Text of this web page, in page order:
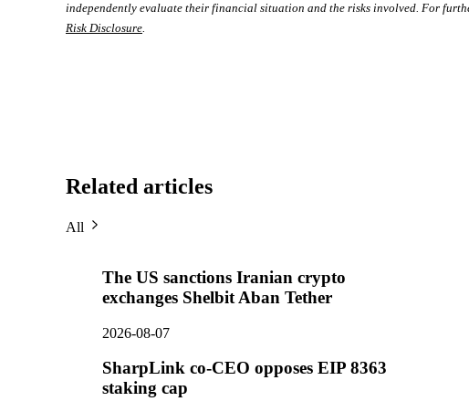
independently evaluate their financial situation and the risks involved. For
Risk Disclosure.
Related articles
All
The US sanctions Iranian crypto
exchanges Shelbit Aban Tether
2026-08-07
SharpLink co-CEO opposes EIP 8363
staking cap